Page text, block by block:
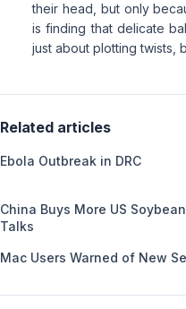
their head, but only
is finding that delicate
just about plotting twists,
Related articles
Ebola Outbreak in DRC
China Buys More US
Talks
Mac Users Warned of New